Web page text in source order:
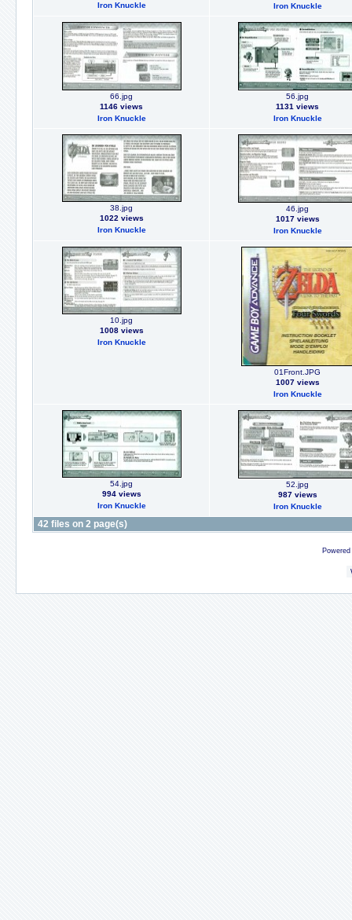
Iron Knuckle
Iron Knuckle
66.jpg
1146 views
Iron Knuckle
56.jpg
1131 views
Iron Knuckle
38.jpg
1022 views
Iron Knuckle
46.jpg
1017 views
Iron Knuckle
10.jpg
1008 views
Iron Knuckle
01Front.JPG
1007 views
Iron Knuckle
54.jpg
994 views
Iron Knuckle
52.jpg
987 views
Iron Knuckle
42 files on 2 page(s)